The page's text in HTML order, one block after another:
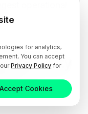
operational
in
for analytics,
You can accept
Privacy Policy for
Accept Cookies